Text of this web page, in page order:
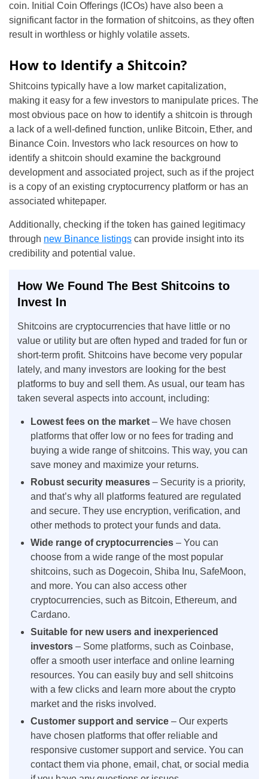
coin. Initial Coin Offerings (ICOs) have also been a
significant factor in the formation of shitcoins, as they often
result in worthless or highly volatile assets.
How to Identify a Shitcoin?
Shitcoins typically have a low market capitalization,
making it easy for a few investors to manipulate prices. The
most obvious pace on how to identify a shitcoin is through
a lack of a well-defined function, unlike Bitcoin, Ether, and
Binance Coin. Investors who lack resources on how to
identify a shitcoin should examine the background
development and associated project, such as if the project
is a copy of an existing cryptocurrency platform or has an
associated whitepaper.
Additionally, checking if the token has gained legitimacy
through new Binance listings can provide insight into its
credibility and potential value.
How We Found The Best Shitcoins to
Invest In
Shitcoins are cryptocurrencies that have little or no
value or utility but are often hyped and traded for fun or
short-term profit. Shitcoins have become very popular
lately, and many investors are looking for the best
platforms to buy and sell them. As usual, our team has
taken several aspects into account, including:
Lowest fees on the market – We have chosen
platforms that offer low or no fees for trading and
buying a wide range of shitcoins. This way, you can
save money and maximize your returns.
Robust security measures – Security is a priority,
and that’s why all platforms featured are regulated
and secure. They use encryption, verification, and
other methods to protect your funds and data.
Wide range of cryptocurrencies – You can
choose from a wide range of the most popular
shitcoins, such as Dogecoin, Shiba Inu, SafeMoon,
and more. You can also access other
cryptocurrencies, such as Bitcoin, Ethereum, and
Cardano.
Suitable for new users and inexperienced
investors – Some platforms, such as Coinbase,
offer a smooth user interface and online learning
resources. You can easily buy and sell shitcoins
with a few clicks and learn more about the crypto
market and the risks involved.
Customer support and service – Our experts
have chosen platforms that offer reliable and
responsive customer support and service. You can
contact them via phone, email, chat, or social media